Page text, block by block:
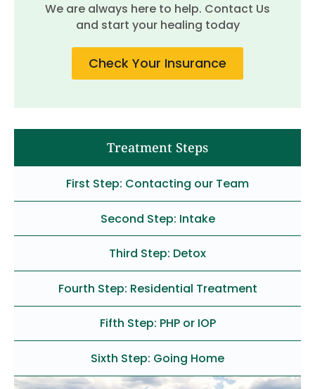
We are always here to help. Contact Us
and start your healing today
Check Your Insurance
Treatment Steps
First Step: Contacting our Team
Second Step: Intake
Third Step: Detox
Fourth Step: Residential Treatment
Fifth Step: PHP or IOP
Sixth Step: Going Home